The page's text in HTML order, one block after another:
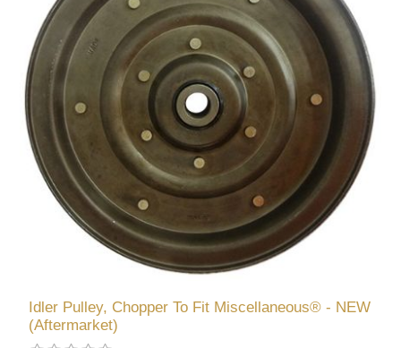
Idler Pulley, Chopper To Fit Miscellaneous® - NEW
(Aftermarket)